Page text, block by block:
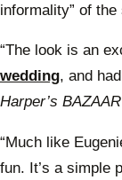
informality” of
“The look is an
wedding, and
Harper’s
“Much like
fun. It’s a simple